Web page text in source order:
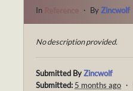
In ・ ByZincwolf
No description provided.
Submitted ByZincwolf
Submitted: 5 months ago ・